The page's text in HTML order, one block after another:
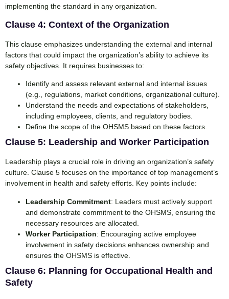
implementing the standard in any organization.
Clause 4: Context of the Organization
This clause emphasizes understanding the external and internal
factors that could impact the organization’s ability to achieve its
safety objectives. It requires businesses to:
Identify and assess relevant external and internal issues
(e.g., regulations, market conditions, organizational culture).
Understand the needs and expectations of stakeholders,
including employees, clients, and regulatory bodies.
Define the scope of the OHSMS based on these factors.
Clause 5: Leadership and Worker Participation
Leadership plays a crucial role in driving an organization’s safety
culture. Clause 5 focuses on the importance of top management’s
involvement in health and safety efforts. Key points include:
Leadership Commitment: Leaders must actively support
and demonstrate commitment to the OHSMS, ensuring the
necessary resources are allocated.
Worker Participation: Encouraging active employee
involvement in safety decisions enhances ownership and
ensures the OHSMS is effective.
Clause 6: Planning for Occupational Health and
Safety